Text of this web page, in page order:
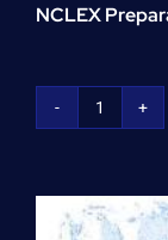
NCLEX
NCLEX
hour)
quantity